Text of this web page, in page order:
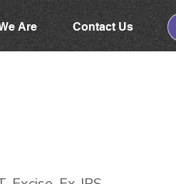
Are Contact Us